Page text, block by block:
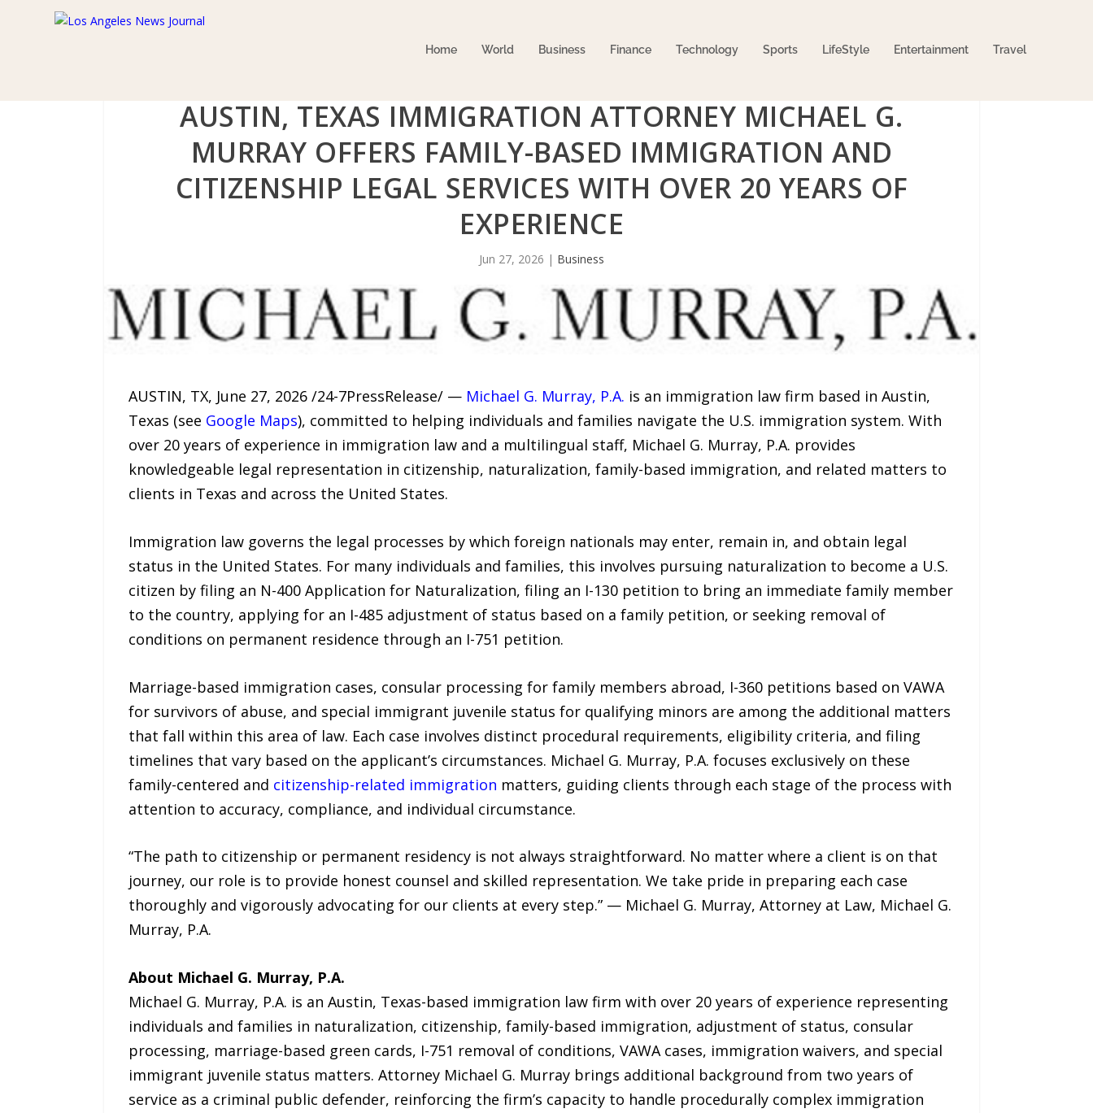
Home World Business Finance Technology Sports LifeStyle Entertainment Travel
AUSTIN, TEXAS IMMIGRATION ATTORNEY MICHAEL G.
MURRAY OFFERS FAMILY-BASED IMMIGRATION AND
CITIZENSHIP LEGAL SERVICES WITH OVER 20 YEARS OF
EXPERIENCE
Jun 27, 2026 | Business
AUSTIN, TX, June 27, 2026 /24-7PressRelease/ — Michael G. Murray, P.A. is an immigration law firm based in Austin,
Texas (see Google Maps), committed to helping individuals and families navigate the U.S. immigration system. With
over 20 years of experience in immigration law and a multilingual staff, Michael G. Murray, P.A. provides
knowledgeable legal representation in citizenship, naturalization, family-based immigration, and related matters to
clients in Texas and across the United States.
Immigration law governs the legal processes by which foreign nationals may enter, remain in, and obtain legal
status in the United States. For many individuals and families, this involves pursuing naturalization to become a U.S.
citizen by filing an N-400 Application for Naturalization, filing an I-130 petition to bring an immediate family member
to the country, applying for an I-485 adjustment of status based on a family petition, or seeking removal of
conditions on permanent residence through an I-751 petition.
Marriage-based immigration cases, consular processing for family members abroad, I-360 petitions based on VAWA
for survivors of abuse, and special immigrant juvenile status for qualifying minors are among the additional matters
that fall within this area of law. Each case involves distinct procedural requirements, eligibility criteria, and filing
timelines that vary based on the applicant’s circumstances. Michael G. Murray, P.A. focuses exclusively on these
family-centered and citizenship-related immigration matters, guiding clients through each stage of the process with
attention to accuracy, compliance, and individual circumstance.
“The path to citizenship or permanent residency is not always straightforward. No matter where a client is on that
journey, our role is to provide honest counsel and skilled representation. We take pride in preparing each case
thoroughly and vigorously advocating for our clients at every step.” — Michael G. Murray, Attorney at Law, Michael G.
Murray, P.A.
About Michael G. Murray, P.A.
Michael G. Murray, P.A. is an Austin, Texas-based immigration law firm with over 20 years of experience representing
individuals and families in naturalization, citizenship, family-based immigration, adjustment of status, consular
processing, marriage-based green cards, I-751 removal of conditions, VAWA cases, immigration waivers, and special
immigrant juvenile status matters. Attorney Michael G. Murray brings additional background from two years of
service as a criminal public defender, reinforcing the firm’s capacity to handle procedurally complex immigration